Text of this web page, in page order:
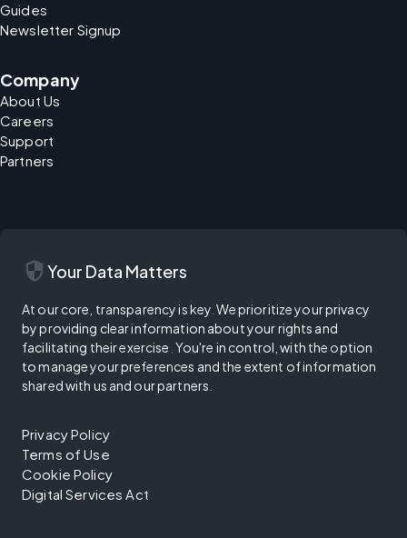
Guides
Newsletter Signup
Company
About Us
Careers
Support
Partners
security Your Data Matters
At our core, transparency is key. We prioritize your privacy
by providing clear information about your rights and
facilitating their exercise. You're in control, with the option
to manage your preferences and the extent of information
shared with us and our partners.
Privacy Policy
Terms of Use
Cookie Policy
Digital Services Act